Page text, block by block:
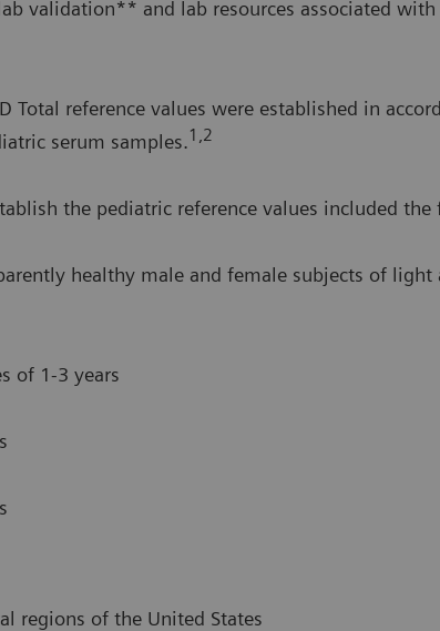
validation** and lab resources associated
Total reference values were established in
serum samples.1,2
the pediatric reference values included
healthy male and female subjects of light
1-3 years
regions of the United States